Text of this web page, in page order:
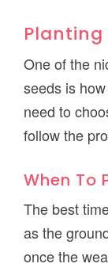
Planting
One of the
seeds is
need to
follow the
When To
The best
as the
once the